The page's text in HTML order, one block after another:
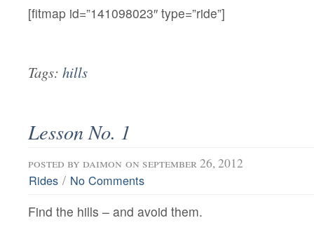
[fitmap id=”141098023″ type=”ride”]
Tags: hills
Lesson No. 1
posted by daimon on september 26, 2012
Rides / No Comments
Find the hills – and avoid them.